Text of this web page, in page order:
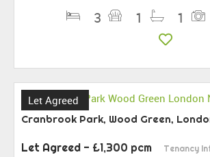
3 1 1
Let Agreed
Cranbrook Park, Wood Green,
Let Agreed - £1,300 pcm Tenancy